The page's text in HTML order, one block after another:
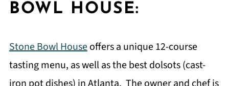
BOWL HOUSE:
Stone Bowl Houseoffers a unique 12-course
tasting menu, as well as the best dolsots (cast-